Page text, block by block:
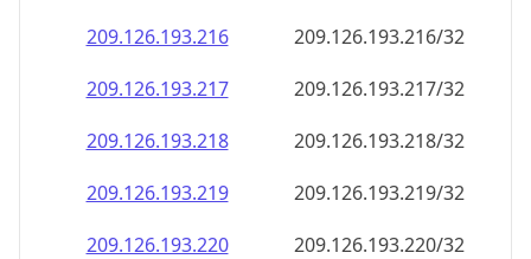
209.126.193.216
209.126.193.216/32
209.126.193.217
209.126.193.217/32
209.126.193.218
209.126.193.218/32
209.126.193.219
209.126.193.219/32
209.126.193.220
209.126.193.220/32